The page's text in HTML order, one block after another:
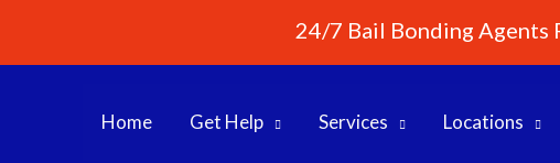
24/7 Bail Bonding Agents
Home Get Help Services Locations